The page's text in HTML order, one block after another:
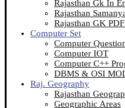
Rajasthan Gk In
Rajasthan
Rajasthan GK
Computer Set
Computer
Computer IOT
Computer C++
DBMS & OSI
Raj. Geography
Rajasthan
Geographic Areas